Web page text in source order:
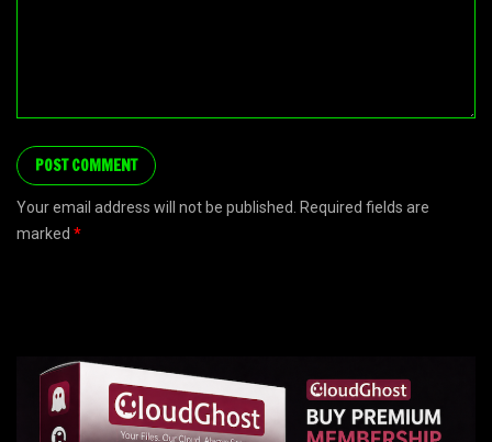
Your email address will not be published. Required fields are
marked *